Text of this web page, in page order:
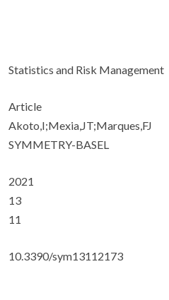
Statistics and Risk Management
Article
Akoto,I;Mexia,JT;Marques,FJ
SYMMETRY-BASEL
2021
13
11
10.3390/sym13112173